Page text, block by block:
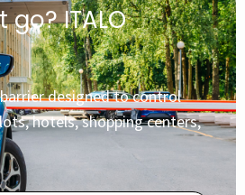
go? ITALO
designed to control
hotels, shopping centers,